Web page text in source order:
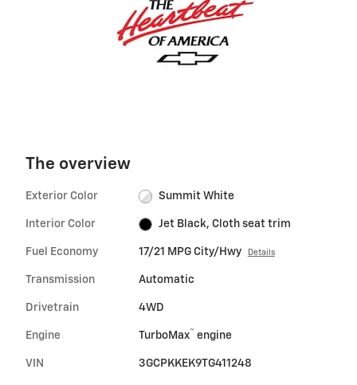
The overview
Exterior Color Summit White
Interior Color Jet Black, Cloth seat trim
Fuel Economy 17/21 MPG City/Hwy Details
Transmission Automatic
Drivetrain 4WD
Engine TurboMax™ engine
VIN 3GCPKKEK9TG411248